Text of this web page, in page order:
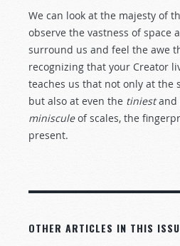
We can look at the majesty of
observe the vastness of space
surround us and feel the awe
recognizing that your Creator
teaches us that not only at the
but also at even the tiniestand
minisculeof scales, the
present.
OTHER ARTICLES IN THIS